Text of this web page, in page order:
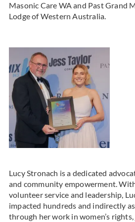
Masonic Care WA and Past Grand
Lodge of Western Australia.
Lucy Stronach is a dedicated
and community empowerment.
volunteer service and leadership,
impacted hundreds and indirectly
through her work in women’s